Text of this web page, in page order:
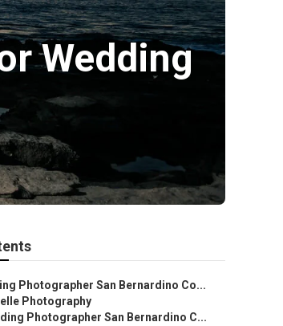
Wedding
Photographer San Bernardino Co...
Photography
Photographer San Bernardino C...